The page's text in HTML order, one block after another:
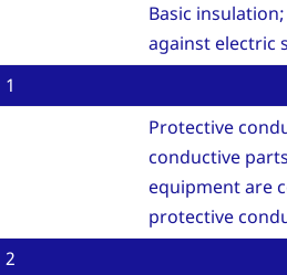
Basic
against electric
1
Protective
conductive
equipment are
protective
2